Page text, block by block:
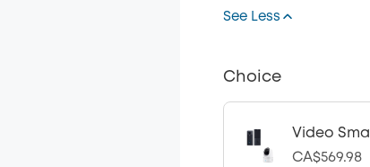
See Less
Choice
Video
CA$569.98